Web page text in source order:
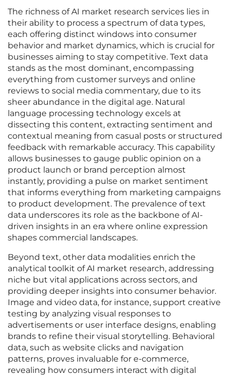
The richness of AI market research services lies in
their ability to process a spectrum of data types,
each offering distinct windows into consumer
behavior and market dynamics, which is crucial for
businesses aiming to stay competitive. Text data
stands as the most dominant, encompassing
everything from customer surveys and online
reviews to social media commentary, due to its
sheer abundance in the digital age. Natural
language processing technology excels at
dissecting this content, extracting sentiment and
contextual meaning from casual posts or structured
feedback with remarkable accuracy. This capability
allows businesses to gauge public opinion on a
product launch or brand perception almost
instantly, providing a pulse on market sentiment
that informs everything from marketing campaigns
to product development. The prevalence of text
data underscores its role as the backbone of AI-
driven insights in an era where online expression
shapes commercial landscapes.
Beyond text, other data modalities enrich the
analytical toolkit of AI market research, addressing
niche but vital applications across sectors, and
providing deeper insights into consumer behavior.
Image and video data, for instance, support creative
testing by analyzing visual responses to
advertisements or user interface designs, enabling
brands to refine their visual storytelling. Behavioral
data, such as website clicks and navigation
patterns, proves invaluable for e-commerce,
revealing how consumers interact with digital